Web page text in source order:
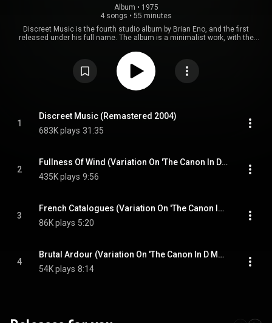
Album • 1975
4 songs • 55 minutes
Discreet Music is the fourth studio album by Brian Eno, and the first
released under his full name. The album is a minimalist work, with the
tape delay. The B-side features three variations on Canon in D Major by
Johann Pachelbel, performed by the Cockpit Ensemble and conducted by
Gavin Bryars. While his earlier collaborations with Robert Fripp and several
selections from Another Green World feature similar ideas, Discreet Music
marked a clear step toward the ambient aesthetic Eno would later codify
Attribution CC-BY-SA 3.0 (https://creativecommons.org/licenses/...
1
Discreet Music (Remastered 2004)
683K plays 31:35
2
Fullness Of Wind (Variation On 'The Canon In D Major' By Johann Pachelbel) (Remastered 2004)
435K plays 9:56
3
French Catalogues (Variation On 'The Canon In D Major' By Johann Pachelbel) (Remastered 2004)
86K plays 5:20
4
Brutal Ardour (Variation On 'The Canon In D Major' By Johann Pachelbel) (Remastered 2004)
54K plays 8:14